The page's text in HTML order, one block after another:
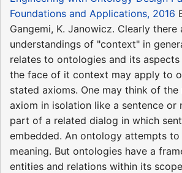
Foundations and Applications, 2016
Gangemi, K. Janowicz. Clearly there
understandings of "context" in
relates to ontologies and its
the face of it context may apply to
stated axioms. One may think of the
axiom in isolation like a sentence or
part of a related dialog in which
embedded. An ontology attempts to
meaning. But ontologies have a
entities and relations within its